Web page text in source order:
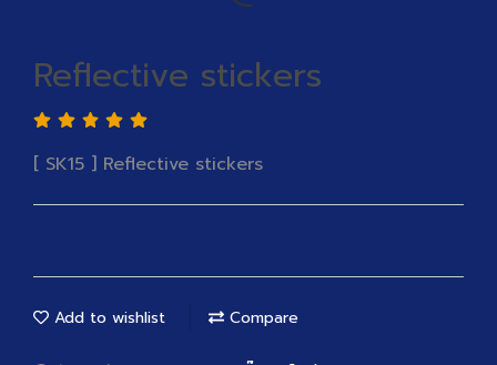
Reflective stickers
[ SK15 ] Reflective stickers
Add to wishlist Compare